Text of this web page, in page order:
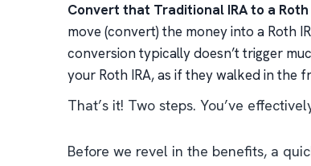
Convert that Traditional IRA to a Roth
move (convert) the money into a Roth
conversion typically doesn’t trigger
your Roth IRA, as if they walked in the
That’s it! Two steps. You’ve
Before we revel in the benefits, a